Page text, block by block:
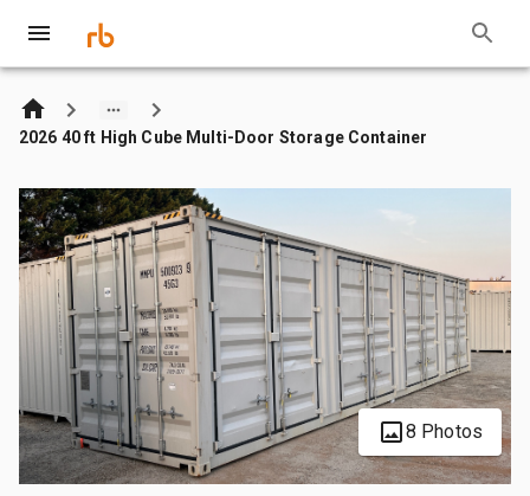
2026 40 ft High Cube Multi-Door Storage Container
8 Photos